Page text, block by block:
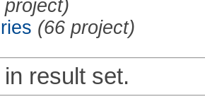
project)
(66 project)
result set.